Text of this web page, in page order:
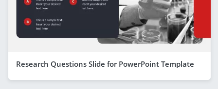
Research Questions Slide for PowerPoint Template